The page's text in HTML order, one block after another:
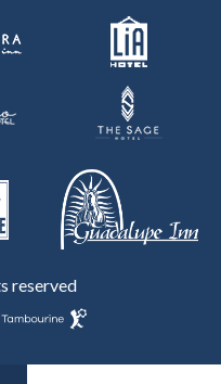
reserved